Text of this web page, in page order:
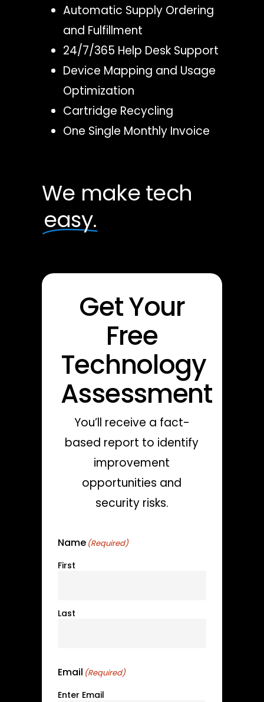
Automatic Supply Ordering
and Fulfillment
24/7/365 Help Desk Support
Device Mapping and Usage
Optimization
Cartridge Recycling
One Single Monthly Invoice
We make tech
easy.
Get Your
Free
Technology
Assessment
You’ll receive a fact-
based report to identify
improvement
opportunities and
security risks.
Name (Required)
First
Last
Email (Required)
Enter Email